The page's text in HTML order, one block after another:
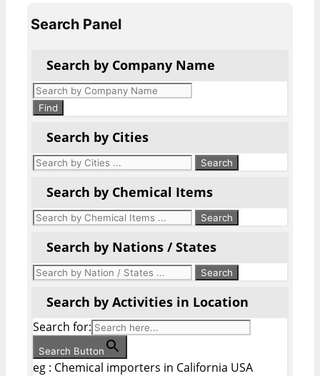
Search Panel
Search by Company Name
Products
search
Find
Search by Cities
Search by Chemical Items
Search by Nations / States
Search by Activities in Location
Search for:
Search Button
eg : Chemical importers in California USA